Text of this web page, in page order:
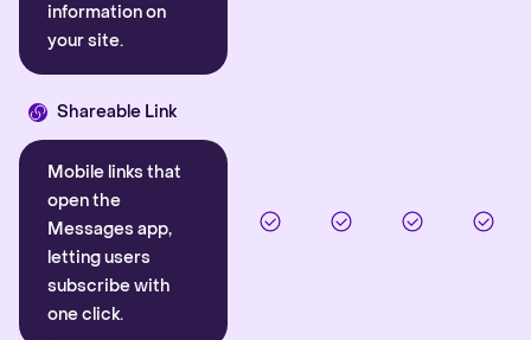
information on
your site.
Shareable Link
Mobile links that
open the
Messages app,
letting users
subscribe with
one click.